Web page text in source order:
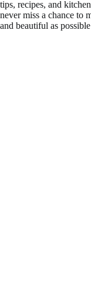
tips, recipes, and
never miss a chance to
and beautiful as